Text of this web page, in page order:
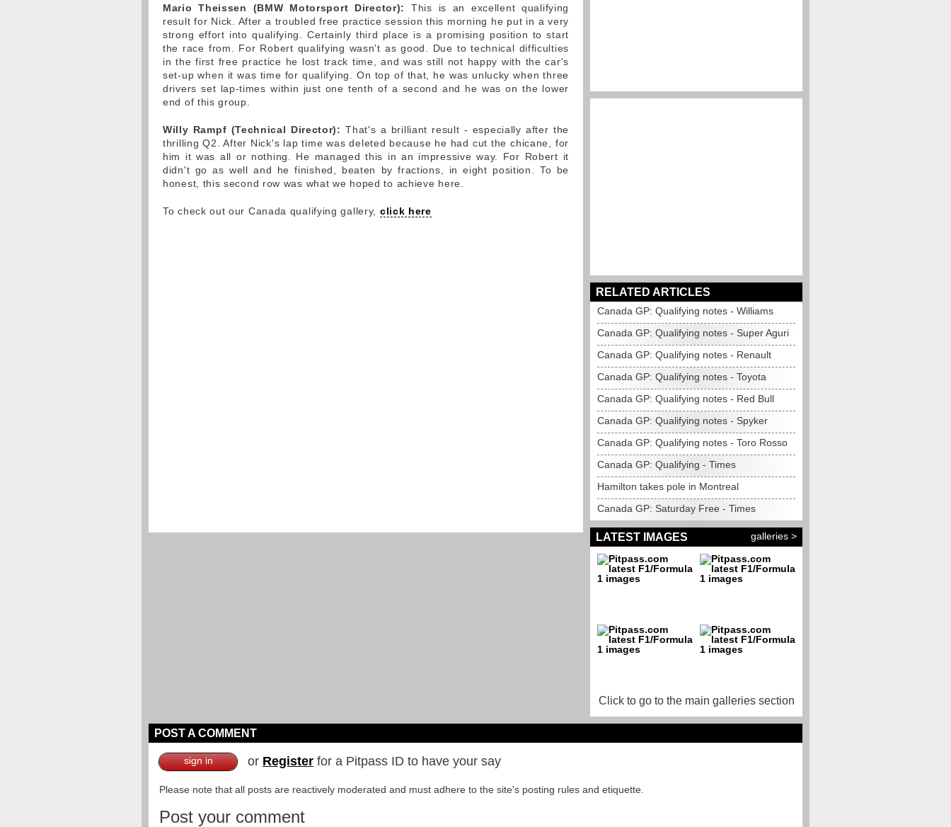
Mario Theissen (BMW Motorsport Director):
This is an excellent qualifying
result for Nick. After a troubled free practice session this morning he put in a very
strong effort into qualifying. Certainly third place is a promising position to start
the race from. For Robert qualifying wasn't as good. Due to technical difficulties
in the first free practice he lost track time, and was still not happy with the car's
set-up when it was time for qualifying. On top of that, he was unlucky when three
drivers set lap-times within just one tenth of a second and he was on the lower
end of this group.
Willy Rampf (Technical Director): That's a brilliant result - especially after the
thrilling Q2. After Nick's lap time was deleted because he had cut the chicane, for
him it was all or nothing. He managed this in an impressive way. For Robert it
didn't go as well and he finished, beaten by fractions, in eight position. To be
honest, this second row was what we hoped to achieve here.
To check out our Canada qualifying gallery, click here
RELATED ARTICLES
Canada GP: Qualifying notes - Williams
Canada GP: Qualifying notes - Super Aguri
Canada GP: Qualifying notes - Renault
Canada GP: Qualifying notes - Toyota
Canada GP: Qualifying notes - Red Bull
Canada GP: Qualifying notes - Spyker
Canada GP: Qualifying notes - Toro Rosso
Canada GP: Qualifying - Times
Hamilton takes pole in Montreal
Canada GP: Saturday Free - Times
LATEST IMAGES galleries >
Click to go to the main galleries section
POST A COMMENT
sign in or Register for a Pitpass ID to have your say
Please note that all posts are reactively moderated and must adhere to the site's posting rules and etiquette.
Post your comment